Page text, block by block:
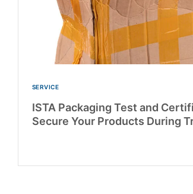
SERVICE
ISTA Packaging Test and
Secure Your Products During